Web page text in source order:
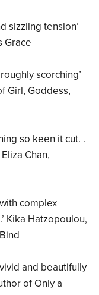
sizzling tension’
Grace
scorching’
Girl, Goddess,
so keen it cut. .
Chan,
complex
Kika Hatzopoulou,
and beautifully
of Only a